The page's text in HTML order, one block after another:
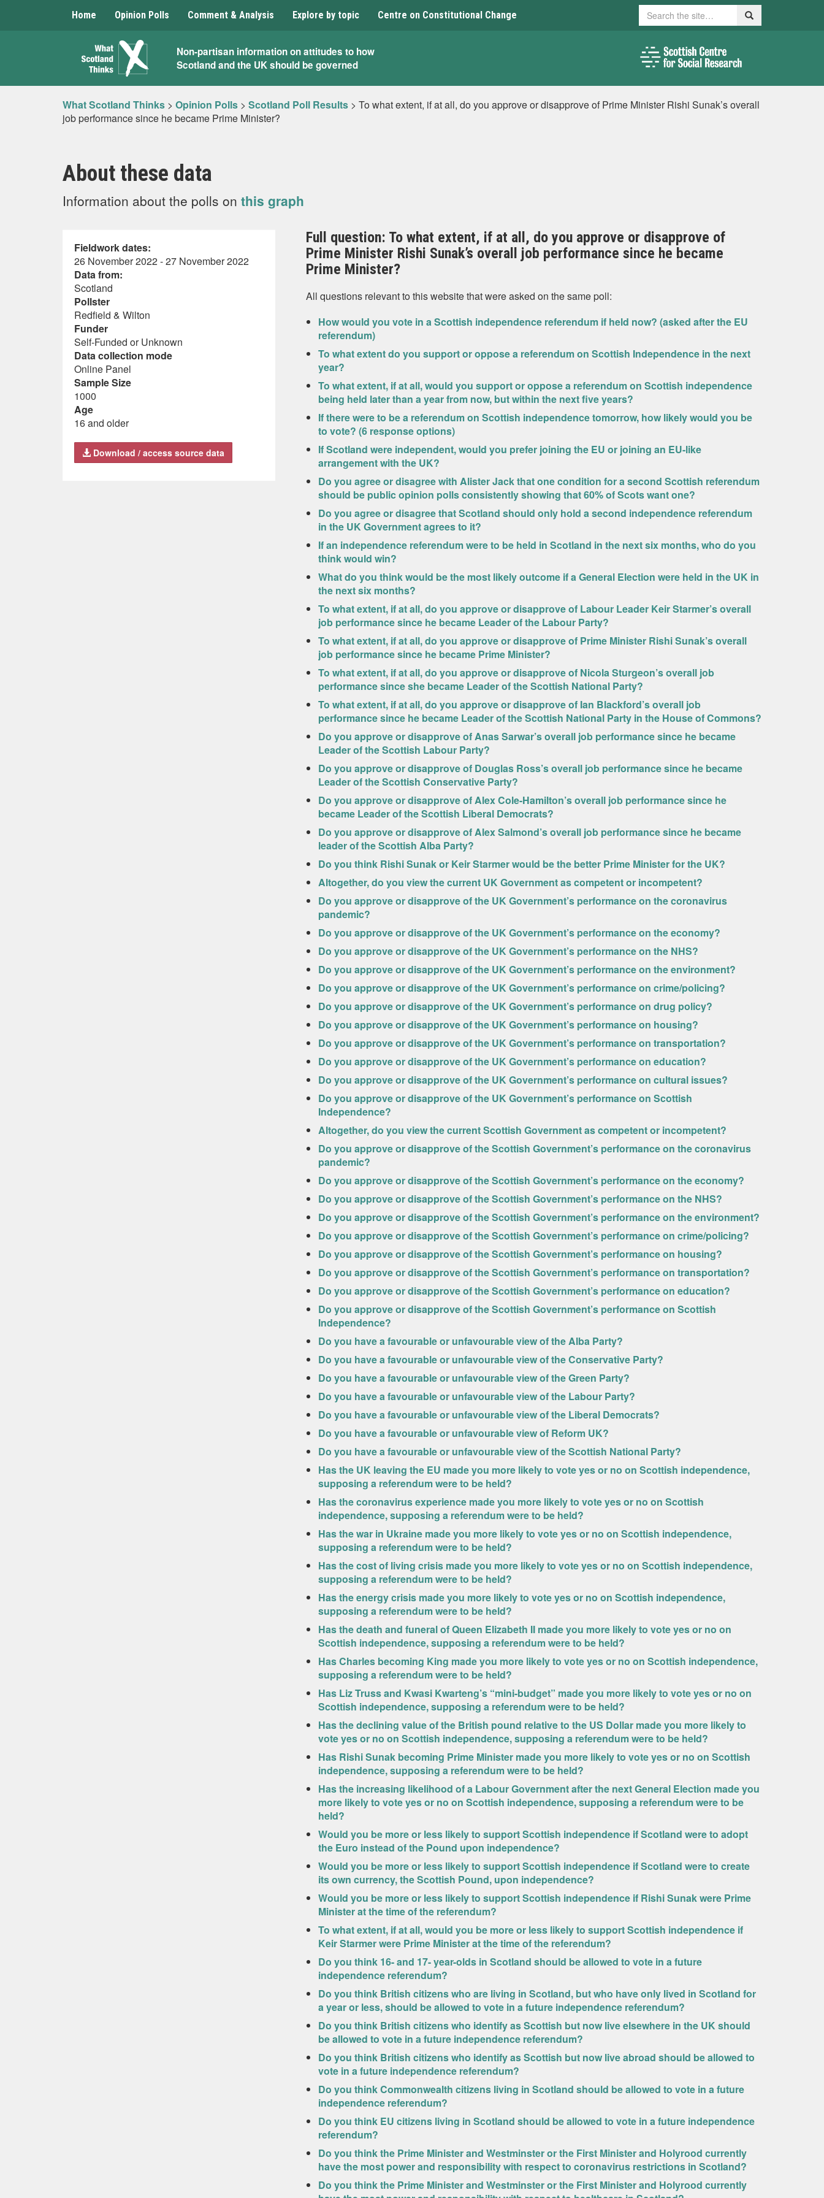
Home Opinion Polls Comment & Analysis Explore by topic Centre on Constitutional Change Search Search
What
Scotland
Thinks
Non-partisan information on attitudes to how
Scotland and the UK should be governed
What Scotland Thinks > Opinion Polls > Scotland Poll Results > To what extent, if at all, do you approve or disapprove of Prime Minister Rishi Sunak’s overall
job performance since he became Prime Minister?
About these data
Information about the polls on this graph
Fieldwork dates:
26 November 2022 - 27 November 2022
Data from:
Scotland
Pollster
Redfield & Wilton
Funder
Self-Funded or Unknown
Data collection mode
Online Panel
Sample Size
1000
Age
16 and older
Download / access source data
Full question: To what extent, if at all, do you approve or disapprove of
Prime Minister Rishi Sunak’s overall job performance since he became
Prime Minister?
All questions relevant to this website that were asked on the same poll:
How would you vote in a Scottish independence referendum if held now? (asked after the EU
referendum)
To what extent do you support or oppose a referendum on Scottish Independence in the next
year?
To what extent, if at all, would you support or oppose a referendum on Scottish independence
being held later than a year from now, but within the next five years?
If there were to be a referendum on Scottish independence tomorrow, how likely would you be
to vote? (6 response options)
If Scotland were independent, would you prefer joining the EU or joining an EU-like
arrangement with the UK?
Do you agree or disagree with Alister Jack that one condition for a second Scottish referendum
should be public opinion polls consistently showing that 60% of Scots want one?
Do you agree or disagree that Scotland should only hold a second independence referendum
in the UK Government agrees to it?
If an independence referendum were to be held in Scotland in the next six months, who do you
think would win?
What do you think would be the most likely outcome if a General Election were held in the UK in
the next six months?
To what extent, if at all, do you approve or disapprove of Labour Leader Keir Starmer’s overall
job performance since he became Leader of the Labour Party?
To what extent, if at all, do you approve or disapprove of Prime Minister Rishi Sunak’s overall
job performance since he became Prime Minister?
To what extent, if at all, do you approve or disapprove of Nicola Sturgeon’s overall job
performance since she became Leader of the Scottish National Party?
To what extent, if at all, do you approve or disapprove of Ian Blackford’s overall job
performance since he became Leader of the Scottish National Party in the House of Commons?
Do you approve or disapprove of Anas Sarwar’s overall job performance since he became
Leader of the Scottish Labour Party?
Do you approve or disapprove of Douglas Ross’s overall job performance since he became
Leader of the Scottish Conservative Party?
Do you approve or disapprove of Alex Cole-Hamilton’s overall job performance since he
became Leader of the Scottish Liberal Democrats?
Do you approve or disapprove of Alex Salmond’s overall job performance since he became
leader of the Scottish Alba Party?
Do you think Rishi Sunak or Keir Starmer would be the better Prime Minister for the UK?
Altogether, do you view the current UK Government as competent or incompetent?
Do you approve or disapprove of the UK Government’s performance on the coronavirus
pandemic?
Do you approve or disapprove of the UK Government’s performance on the economy?
Do you approve or disapprove of the UK Government’s performance on the NHS?
Do you approve or disapprove of the UK Government’s performance on the environment?
Do you approve or disapprove of the UK Government’s performance on crime/policing?
Do you approve or disapprove of the UK Government’s performance on drug policy?
Do you approve or disapprove of the UK Government’s performance on housing?
Do you approve or disapprove of the UK Government’s performance on transportation?
Do you approve or disapprove of the UK Government’s performance on education?
Do you approve or disapprove of the UK Government’s performance on cultural issues?
Do you approve or disapprove of the UK Government’s performance on Scottish
Independence?
Altogether, do you view the current Scottish Government as competent or incompetent?
Do you approve or disapprove of the Scottish Government’s performance on the coronavirus
pandemic?
Do you approve or disapprove of the Scottish Government’s performance on the economy?
Do you approve or disapprove of the Scottish Government’s performance on the NHS?
Do you approve or disapprove of the Scottish Government’s performance on the environment?
Do you approve or disapprove of the Scottish Government’s performance on crime/policing?
Do you approve or disapprove of the Scottish Government’s performance on housing?
Do you approve or disapprove of the Scottish Government’s performance on transportation?
Do you approve or disapprove of the Scottish Government’s performance on education?
Do you approve or disapprove of the Scottish Government’s performance on Scottish
Independence?
Do you have a favourable or unfavourable view of the Alba Party?
Do you have a favourable or unfavourable view of the Conservative Party?
Do you have a favourable or unfavourable view of the Green Party?
Do you have a favourable or unfavourable view of the Labour Party?
Do you have a favourable or unfavourable view of the Liberal Democrats?
Do you have a favourable or unfavourable view of Reform UK?
Do you have a favourable or unfavourable view of the Scottish National Party?
Has the UK leaving the EU made you more likely to vote yes or no on Scottish independence,
supposing a referendum were to be held?
Has the coronavirus experience made you more likely to vote yes or no on Scottish
independence, supposing a referendum were to be held?
Has the war in Ukraine made you more likely to vote yes or no on Scottish independence,
supposing a referendum were to be held?
Has the cost of living crisis made you more likely to vote yes or no on Scottish independence,
supposing a referendum were to be held?
Has the energy crisis made you more likely to vote yes or no on Scottish independence,
supposing a referendum were to be held?
Has the death and funeral of Queen Elizabeth II made you more likely to vote yes or no on
Scottish independence, supposing a referendum were to be held?
Has Charles becoming King made you more likely to vote yes or no on Scottish independence,
supposing a referendum were to be held?
Has Liz Truss and Kwasi Kwarteng’s “mini-budget” made you more likely to vote yes or no on
Scottish independence, supposing a referendum were to be held?
Has the declining value of the British pound relative to the US Dollar made you more likely to
vote yes or no on Scottish independence, supposing a referendum were to be held?
Has Rishi Sunak becoming Prime Minister made you more likely to vote yes or no on Scottish
independence, supposing a referendum were to be held?
Has the increasing likelihood of a Labour Government after the next General Election made you
more likely to vote yes or no on Scottish independence, supposing a referendum were to be
held?
Would you be more or less likely to support Scottish independence if Scotland were to adopt
the Euro instead of the Pound upon independence?
Would you be more or less likely to support Scottish independence if Scotland were to create
its own currency, the Scottish Pound, upon independence?
Would you be more or less likely to support Scottish independence if Rishi Sunak were Prime
Minister at the time of the referendum?
To what extent, if at all, would you be more or less likely to support Scottish independence if
Keir Starmer were Prime Minister at the time of the referendum?
Do you think 16- and 17- year-olds in Scotland should be allowed to vote in a future
independence referendum?
Do you think British citizens who are living in Scotland, but who have only lived in Scotland for
a year or less, should be allowed to vote in a future independence referendum?
Do you think British citizens who identify as Scottish but now live elsewhere in the UK should
be allowed to vote in a future independence referendum?
Do you think British citizens who identify as Scottish but now live abroad should be allowed to
vote in a future independence referendum?
Do you think Commonwealth citizens living in Scotland should be allowed to vote in a future
independence referendum?
Do you think EU citizens living in Scotland should be allowed to vote in a future independence
referendum?
Do you think the Prime Minister and Westminster or the First Minister and Holyrood currently
have the most power and responsibility with respect to coronavirus restrictions in Scotland?
Do you think the Prime Minister and Westminster or the First Minister and Holyrood currently